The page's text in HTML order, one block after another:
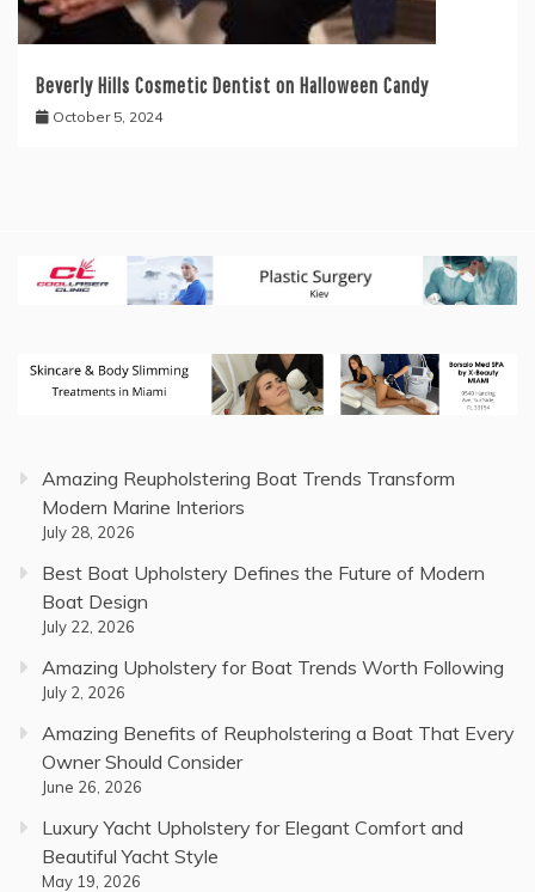
Beverly Hills Cosmetic Dentist on Halloween Candy
October 5, 2024
Amazing Reupholstering Boat Trends Transform
Modern Marine Interiors
July 28, 2026
Best Boat Upholstery Defines the Future of Modern
Boat Design
July 22, 2026
Amazing Upholstery for Boat Trends Worth Following
July 2, 2026
Amazing Benefits of Reupholstering a Boat That Every
Owner Should Consider
June 26, 2026
Luxury Yacht Upholstery for Elegant Comfort and
Beautiful Yacht Style
May 19, 2026